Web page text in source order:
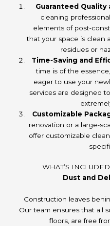
Guaranteed Quality
cleaning
elements of post-
that your space is clean
residues or
Time-Saving and
time is of the
eager to use your
services are designed
Customizable
renovation or a large-
offer customizable
WHAT’S
Dust and
Construction leaves
Our team ensures that all
floors, are free